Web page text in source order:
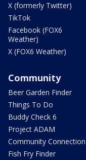
X (formerly Twitter)
TikTok
Facebook (FOX6
Weather)
X (FOX6 Weather)
Community
Beer Garden Finder
Things To Do
Buddy Check 6
Project ADAM
Community Connection
Fish Fry Finder